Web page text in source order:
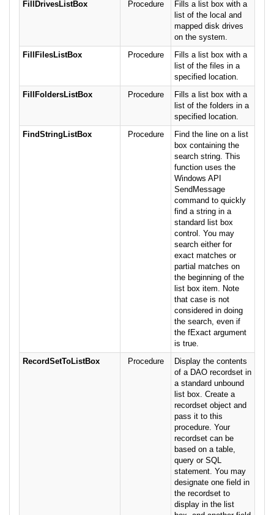
FillDrivesListBox
Procedure
Fills a list box with a
list of the local and
mapped disk drives
on the system.
FillFilesListBox
Procedure
Fills a list box with a
list of the files in a
specified location.
FillFoldersListBox
Procedure
Fills a list box with a
list of the folders in a
specified location.
FindStringListBox
Procedure
Find the line on a list
box containing the
search string. This
function uses the
Windows API
SendMessage
command to quickly
find a string in a
standard list box
control. You may
search either for
exact matches or
partial matches on
the beginning of the
list box item. Note
that case is not
considered in doing
the search, even if
the fExact argument
is true.
RecordSetToListBox
Procedure
Display the contents
of a DAO recordset in
a standard unbound
list box. Create a
recordset object and
pass it to this
procedure. Your
recordset can be
based on a table,
query or SQL
statement. You may
designate one field in
the recordset to
display in the list